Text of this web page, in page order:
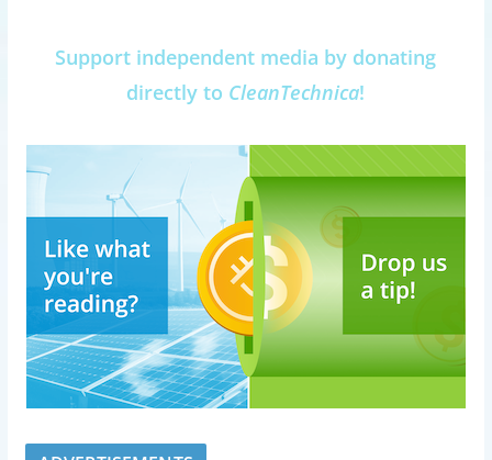
Support independent media by donating
directly to CleanTechnica!